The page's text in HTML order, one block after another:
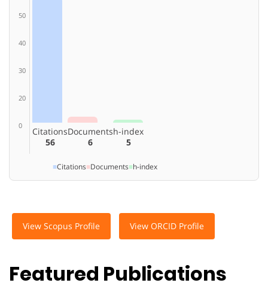
50
40
30
20
0
Citations
56
Documents
6
h-index
5
■Citations■Documents■h-index
View Scopus Profile View ORCID Profile
Featured Publications